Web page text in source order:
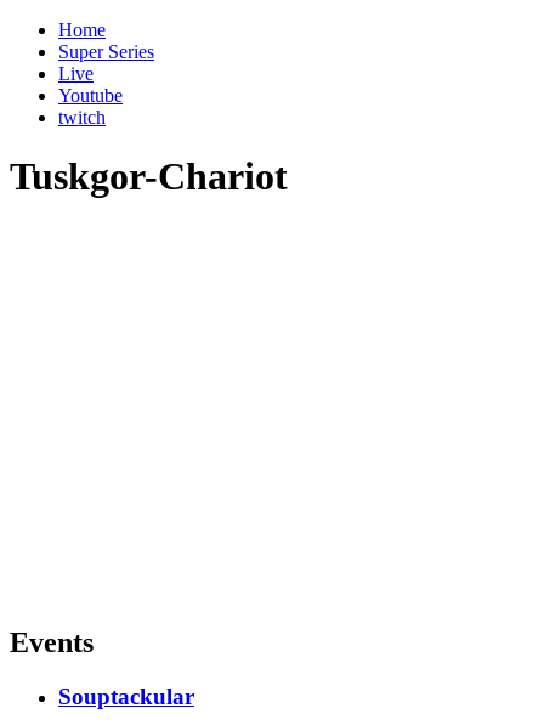
Home
Super Series
Live
Youtube
twitch
Tuskgor-Chariot
Events
Souptackular